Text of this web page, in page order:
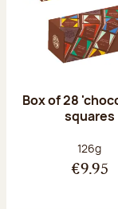
Box of 28
squares
Net
126g
€9.95